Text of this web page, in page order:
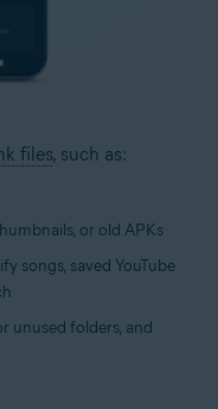
files, such as:
or old APKs
songs, saved YouTube
unused folders, and